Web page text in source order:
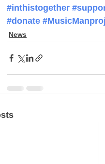
#inthistogether
#donate
News